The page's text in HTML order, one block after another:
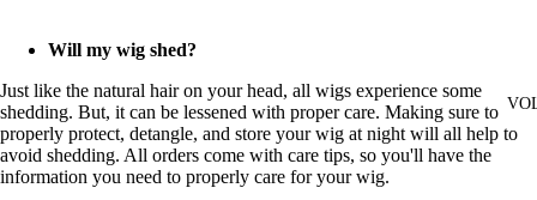
Will my wig shed?
Just like the natural hair on your head, all wigs experience some
shedding. But, it can be lessened with proper care. Making sure to
properly protect, detangle, and store your wig at night will all help to
avoid shedding. All orders come with care tips, so you'll have the
information you need to properly care for your wig.